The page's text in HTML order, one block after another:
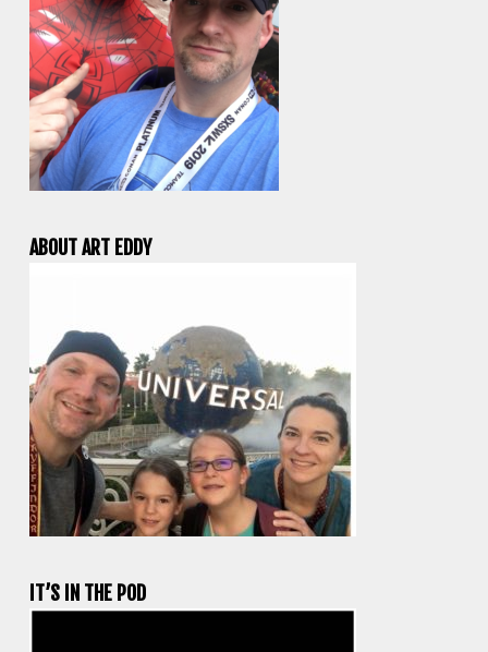
ABOUT ART EDDY
IT’S IN THE POD